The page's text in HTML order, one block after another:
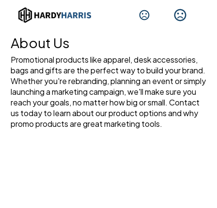
About Us
Promotional products like apparel, desk accessories,
bags and gifts are the perfect way to build your brand.
Whether you're rebranding, planning an event or simply
launching a marketing campaign, we'll make sure you
reach your goals, no matter how big or small. Contact
us today to learn about our product options and why
promo products are great marketing tools.